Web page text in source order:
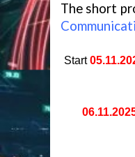
The short
Start